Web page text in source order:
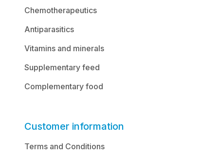
Chemotherapeutics
Antiparasitics
Vitamins and minerals
Supplementary feed
Complementary food
Customer information
Terms and Conditions